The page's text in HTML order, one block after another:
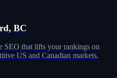
BC
SEO that lifts your rankings on
US and Canadian markets.